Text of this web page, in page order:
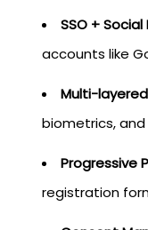
SSO + Social
accounts like
Multi-
biometrics,
Progressive
registration